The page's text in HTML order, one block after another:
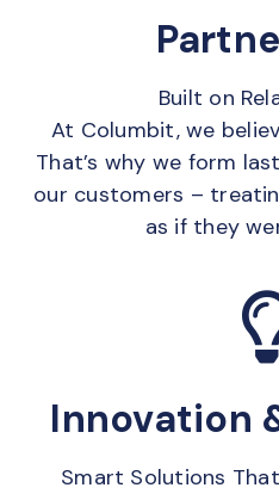
Built on
At Columbit, we
That’s why we form
our customers –
as if they
Innovation
Smart Solutions